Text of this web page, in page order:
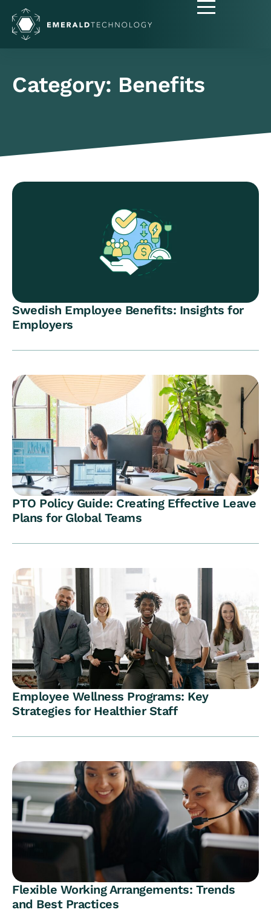
Category: Benefits
Swedish Employee Benefits: Insights for
Employers
PTO Policy Guide: Creating Effective Leave
Plans for Global Teams
Employee Wellness Programs: Key
Strategies for Healthier Staff
Flexible Working Arrangements: Trends
and Best Practices